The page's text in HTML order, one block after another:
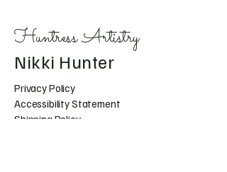
Huntress Artistry
Nikki Hunter
Privacy Policy
Accessibility Statement
Shipping Policy